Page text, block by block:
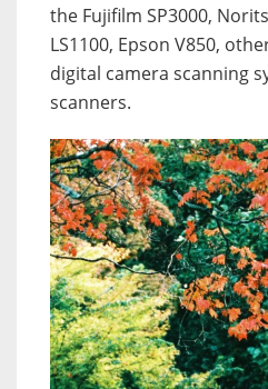
the Fujifilm SP3000,
LS1100, Epson V850,
digital camera scanning
scanners.